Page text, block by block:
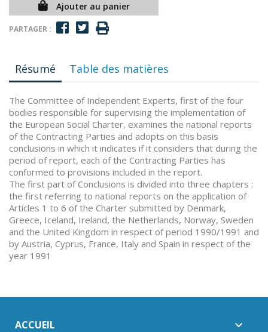
Ajouter au panier
PARTAGER :
Résumé Table des matières
The Committee of Independent Experts, first of the four
bodies responsible for supervising the implementation of
the European Social Charter, examines the national reports
of the Contracting Parties and adopts on this basis
conclusions in which it indicates if it considers that during the
period of report, each of the Contracting Parties has
conformed to provisions included in the report.
The first part of Conclusions is divided into three chapters :
the first referring to national reports on the application of
Articles 1 to 6 of the Charter submitted by Denmark,
Greece, Iceland, Ireland, the Netherlands, Norway, Sweden
and the United Kingdom in respect of period 1990/1991 and
by Austria, Cyprus, France, Italy and Spain in respect of the
year 1991
ACCUEIL 